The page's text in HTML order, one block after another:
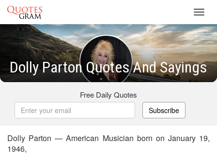
Dolly Parton Quotes And Sayings
Free Daily Quotes
Subscribe
Dolly Parton — American Musician born on January 19,
1946,